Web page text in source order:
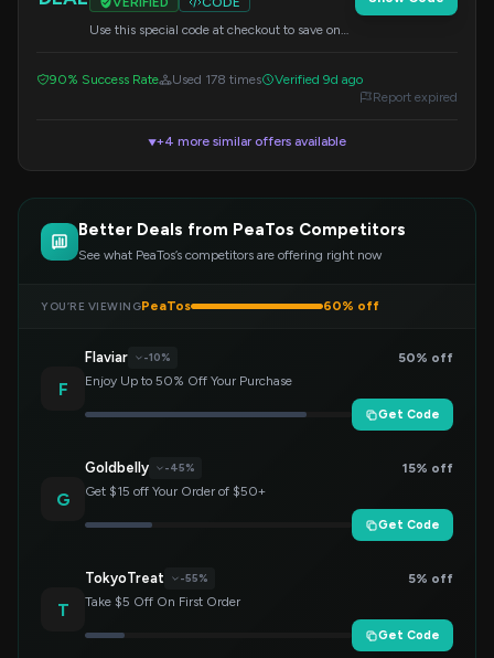
Use this special code at checkout to save on
90% Success Rate Used 178 times
Verified 9d ago
Report expired
▼+4 more similar offers available
Better Deals from PeaTos Competitors
See what PeaTos’s competitors are offering right now
YOU’RE VIEWINGPeaTos 60% off
F
Flaviar -10%
50% off
Enjoy Up to 50% Off Your Purchase
Get Code
G
Goldbelly -45%
15% off
Get $15 off Your Order of $50+
Get Code
T
TokyoTreat -55%
5% off
Take $5 Off On First Order
Get Code